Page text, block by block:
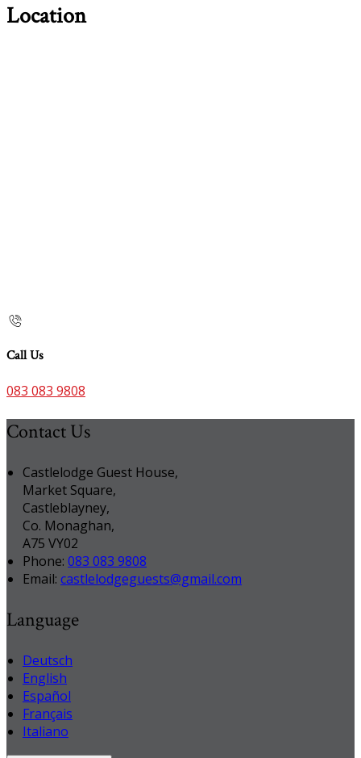
Location
Call Us
083 083 9808
Contact Us
Castlelodge Guest House,
Market Square,
Castleblayney,
Co. Monaghan,
A75 VY02
Phone: 083 083 9808
Email: castlelodgeguests@gmail.com
Language
Deutsch
English
Español
Français
Italiano